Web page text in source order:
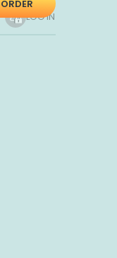
LOG IN
ORDER